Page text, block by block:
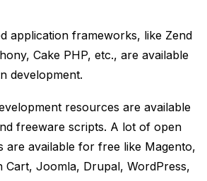
application frameworks, like Zend
Cake PHP, etc., are available
development.
resources are available
freeware scripts. A lot of open
are available for free like Magento,
Cart, Joomla, Drupal, WordPress,